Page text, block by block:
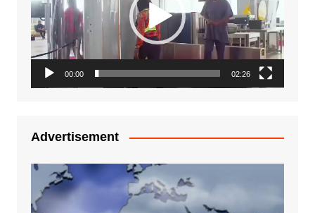
00:00 02:26
Advertisement